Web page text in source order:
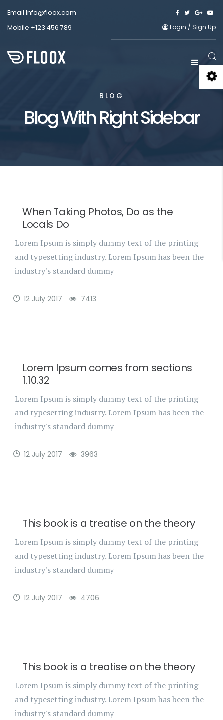
Email Info@floox.com
Mobile +123 456 789 Login / Sign Up
BLOG
Blog With Right Sidebar
When Taking Photos, Do as the
Locals Do
Lorem Ipsum is simply dummy text of the printing
and typesetting industry. Lorem Ipsum has been the
industry's standard dummy
12 July 2017 7413
Lorem Ipsum comes from sections
1.10.32
Lorem Ipsum is simply dummy text of the printing
and typesetting industry. Lorem Ipsum has been the
industry's standard dummy
12 July 2017 3963
This book is a treatise on the theory
Lorem Ipsum is simply dummy text of the printing
and typesetting industry. Lorem Ipsum has been the
industry's standard dummy
12 July 2017 4706
This book is a treatise on the theory
Lorem Ipsum is simply dummy text of the printing
and typesetting industry. Lorem Ipsum has been the
industry's standard dummy